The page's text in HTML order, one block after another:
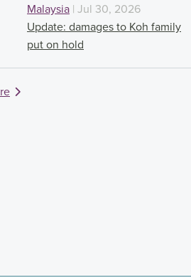
Malaysia | Jul 30, 2026
Update: damages to Koh family
put on hold